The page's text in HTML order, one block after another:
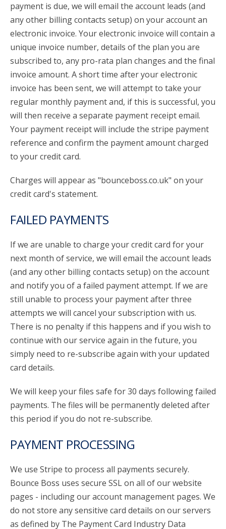
payment is due, we will email the account leads (and
any other billing contacts setup) on your account an
electronic invoice. Your electronic invoice will contain a
unique invoice number, details of the plan you are
subscribed to, any pro-rata plan changes and the final
invoice amount. A short time after your electronic
invoice has been sent, we will attempt to take your
regular monthly payment and, if this is successful, you
will then receive a separate payment receipt email.
Your payment receipt will include the stripe payment
reference and confirm the payment amount charged
to your credit card.
Charges will appear as "bounceboss.co.uk" on your
credit card's statement.
FAILED PAYMENTS
If we are unable to charge your credit card for your
next month of service, we will email the account leads
(and any other billing contacts setup) on the account
and notify you of a failed payment attempt. If we are
still unable to process your payment after three
attempts we will cancel your subscription with us.
There is no penalty if this happens and if you wish to
continue with our service again in the future, you
simply need to re-subscribe again with your updated
card details.
We will keep your files safe for 30 days following failed
payments. The files will be permanently deleted after
this period if you do not re-subscribe.
PAYMENT PROCESSING
We use Stripe to process all payments securely.
Bounce Boss uses secure SSL on all of our website
pages - including our account management pages. We
do not store any sensitive card details on our servers
as defined by The Payment Card Industry Data